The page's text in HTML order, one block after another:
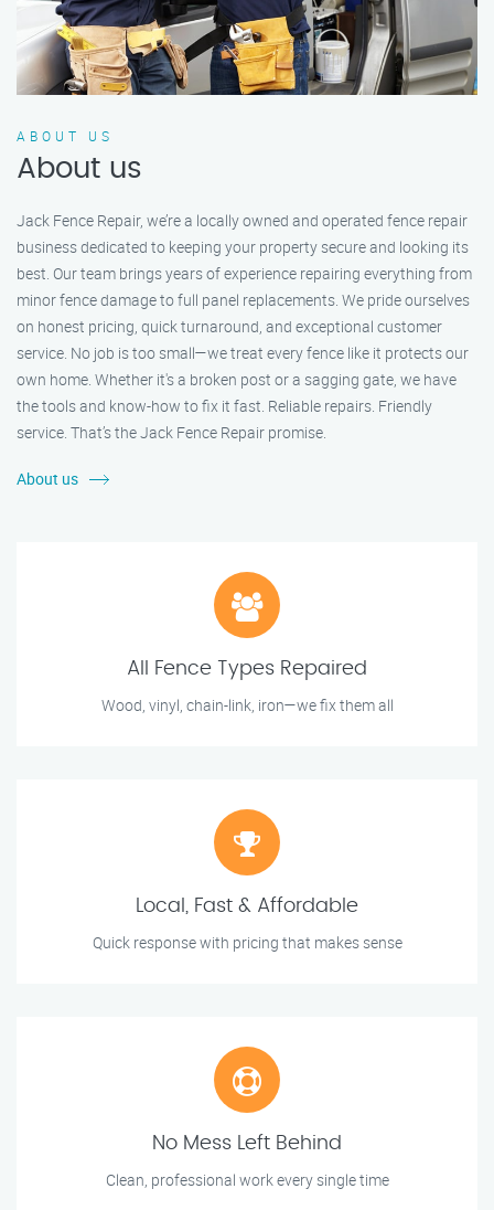
ABOUT US
About us
Jack Fence Repair, we’re a locally owned and operated fence repair
business dedicated to keeping your property secure and looking its
best. Our team brings years of experience repairing everything from
minor fence damage to full panel replacements. We pride ourselves
on honest pricing, quick turnaround, and exceptional customer
service. No job is too small—we treat every fence like it protects our
own home. Whether it's a broken post or a sagging gate, we have
the tools and know-how to fix it fast. Reliable repairs. Friendly
service. That’s the Jack Fence Repair promise.
About us
All Fence Types Repaired
Wood, vinyl, chain-link, iron—we fix them all
Local, Fast & Affordable
Quick response with pricing that makes sense
No Mess Left Behind
Clean, professional work every single time